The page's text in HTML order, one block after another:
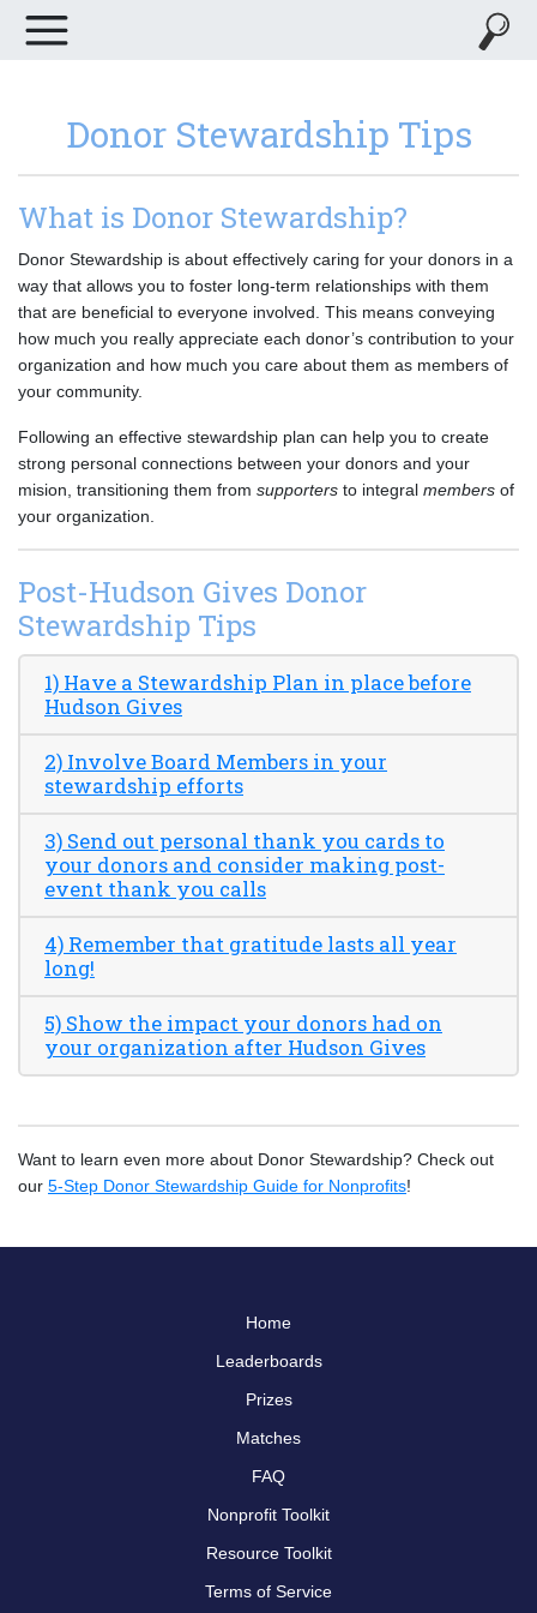
Donor Stewardship Tips
What is Donor Stewardship?
Donor Stewardship is about effectively caring for your donors in a
way that allows you to foster long-term relationships with them
that are beneficial to everyone involved. This means conveying
how much you really appreciate each donor’s contribution to your
organization and how much you care about them as members of
your community.
Following an effective stewardship plan can help you to create
strong personal connections between your donors and your
mision, transitioning them from supporters to integral members of
your organization.
Post-Hudson Gives Donor
Stewardship Tips
1) Have a Stewardship Plan in place before
Hudson Gives
2) Involve Board Members in your
stewardship efforts
3) Send out personal thank you cards to
your donors and consider making post-
event thank you calls
4) Remember that gratitude lasts all year
long!
5) Show the impact your donors had on
your organization after Hudson Gives
Want to learn even more about Donor Stewardship? Check out
our 5-Step Donor Stewardship Guide for Nonprofits!
Home
Leaderboards
Prizes
Matches
FAQ
Nonprofit Toolkit
Resource Toolkit
Terms of Service